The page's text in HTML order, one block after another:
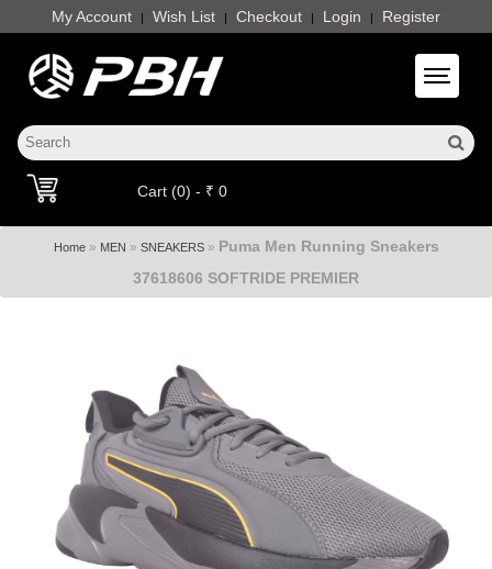
My Account | Wish List | Checkout | Login | Register
Toggle
Cart (0) - ₹ 0
Home» MEN » SNEAKERS» Puma Men Running Sneakers
37618606 SOFTRIDE PREMIER